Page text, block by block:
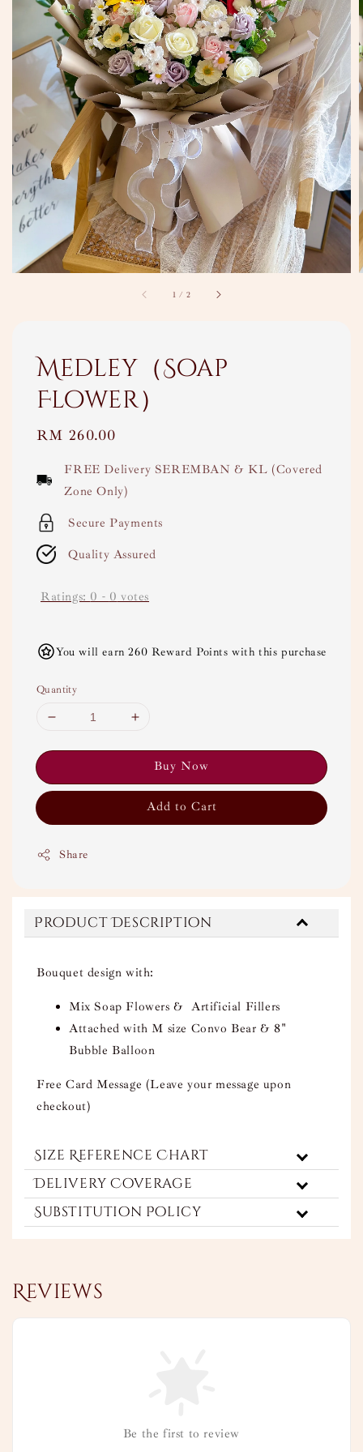
1 / 2
Medley（Soap
Flower）
Regular
RM 260.00
FREE Delivery SEREMBAN & KL (Covered
Zone Only)
Secure Payments
Quality Assured
Ratings: 0 - 0 votes
You will earn 260 Reward Points with this purchase
Quantity
Buy Now
Add to Cart
Share
Product Description
Bouquet design with:
Mix Soap Flowers & Artificial Fillers
Attached with M size Convo Bear & 8"
Bubble Balloon
Free Card Message (Leave your message upon
checkout)
Size Reference Chart
Delivery Coverage
Substitution Policy
Reviews
Be the first to review